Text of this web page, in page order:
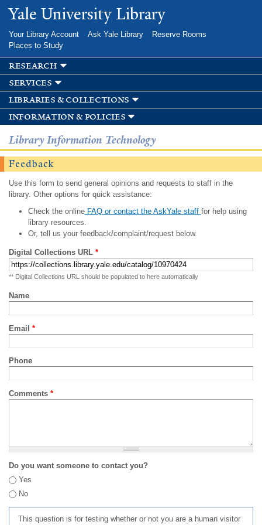
Skip to
main
Yale University Library
Your Library Account Ask Yale Library
Reserve Rooms
Places to Study
research
services
libraries & collections
information & policies
Library Information Technology
Feedback
Use this form to send general opinions and requests to staff in the
library. Other options for quick assistance:
Check the onlineFAQ or contact the AskYale staff for help using
library resources.
Or, tell us your feedback/complaint/request below.
Digital Collections URL *
** Digital Collections URL should be populated to here automatically
Name
Email *
Phone
Comments *
Do you want someone to contact you?
Yes
No
This question is for testing whether or not you are a human visitor